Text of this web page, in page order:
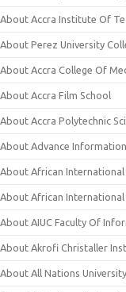
About Accra Institute Of
About Perez University
About Accra College Of
About Accra Film School
About Accra Polytechnic
About Advance
About African International
About African International
About AIUC Faculty Of
About Akrofi Christaller
About All Nations